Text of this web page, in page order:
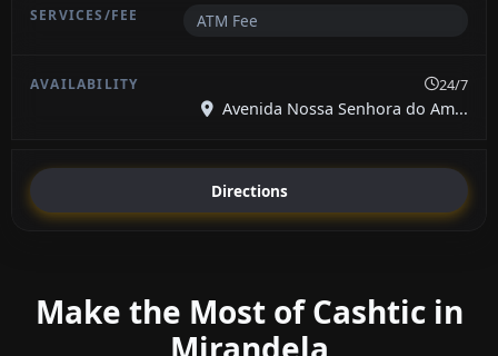
ATM Fee
24/7
Avenida Nossa Senhora do Am...
Directions
Make the Most of Cashtic in